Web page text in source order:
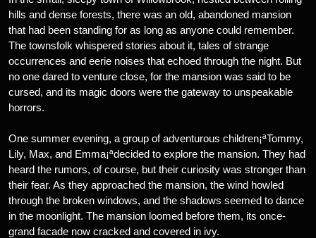
hills and dense forests, there was an old, abandoned mansion
that had been standing for as long as anyone could remember.
The townsfolk whispered stories about it, tales of strange
occurrences and eerie noises that echoed through the night. But
no one dared to venture close, for the mansion was said to be
cursed, and its magic doors were the gateway to unspeakable
horrors.
One summer evening, a group of adventurous children¡ªTommy,
Lily, Max, and Emma¡ªdecided to explore the mansion. They had
heard the rumors, of course, but their curiosity was stronger than
their fear. As they approached the mansion, the wind howled
through the broken windows, and the shadows seemed to dance
in the moonlight. The mansion loomed before them, its once-
grand facade now cracked and covered in ivy.